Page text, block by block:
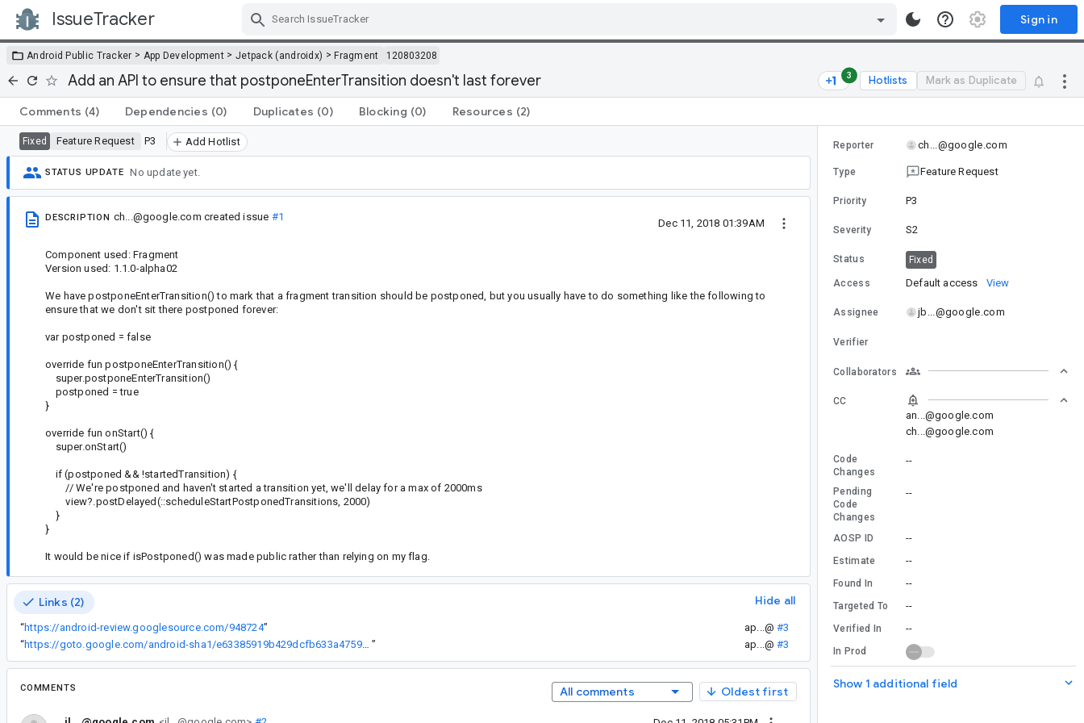
IssueTracker Sign in
Android Public Tracker > App Development > Jetpack (androidx) >Fragment 120803208
Add an API to ensure that postponeEnterTransition doesn't last forever 3 Hotlists Mark as Duplicate
Comments (4) Dependencies (0) Duplicates (0) Blocking (0) Resources (2)
Fixed Feature Request P3 Add Hotlist
STATUS UPDATE No update yet.
DESCRIPTION ch...@google.com created issue #1
Dec 11, 2018 01:39AM
Component used: Fragment
Version used: 1.1.0-alpha02
We have postponeEnterTransition() to mark that a fragment transition should be postponed, but you usually have to do something like the following to
ensure that we don't sit there postponed forever:
var postponed = false
override fun postponeEnterTransition() {
super.postponeEnterTransition()
postponed = true
}
override fun onStart() {
super.onStart()
if (postponed && !startedTransition) {
// We're postponed and haven't started a transition yet, we'll delay for a max of 2000ms
view?.postDelayed(::scheduleStartPostponedTransitions, 2000)
}
}
It would be nice if isPostponed() was made public rather than relying on my flag.
Links (2) Hide all
“https://android-review.googlesource.com/948724” ap...@ #3
“
https://goto.google.com/android-sha1/e63385919b429dcfb633a47598a3fdab66d6cd7a ” ap...@ #3
COMMENTS All comments Oldest first
Reporter ch...@google.com
Type Feature Request
Priority P3
Severity S2
Status Fixed
Access Default access View
Assignee jb...@google.com
Verifier
Collaborators
CC
an...@google.com
ch...@google.com
Code
Changes
--
Pending
Code
Changes
--
AOSP ID --
Estimate --
Found In --
Targeted To --
Verified In --
In Prod
Show 1 additional field